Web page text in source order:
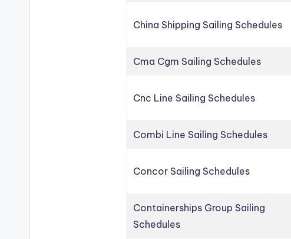
China Shipping Sailing Schedules
Cma Cgm Sailing Schedules
Cnc Line Sailing Schedules
Combi Line Sailing Schedules
Concor Sailing Schedules
Containerships Group Sailing
Schedules